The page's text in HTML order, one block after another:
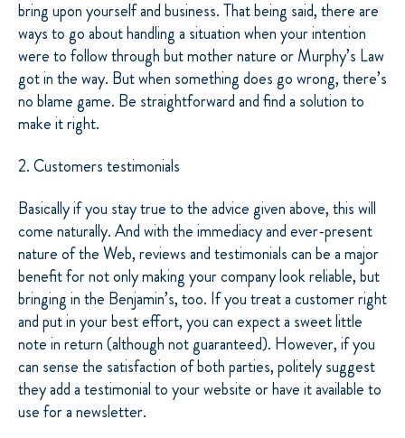
bring upon yourself and business. That being said, there are
ways to go about handling a situation when your intention
were to follow through but mother nature or Murphy’s Law
got in the way. But when something does go wrong, there’s
no blame game. Be straightforward and find a solution to
make it right.
2. Customers testimonials
Basically if you stay true to the advice given above, this will
come naturally. And with the immediacy and ever-present
nature of the Web, reviews and testimonials can be a major
benefit for not only making your company look reliable, but
bringing in the Benjamin’s, too. If you treat a customer right
and put in your best effort, you can expect a sweet little
note in return (although not guaranteed). However, if you
can sense the satisfaction of both parties, politely suggest
they add a testimonial to your website or have it available to
use for a newsletter.